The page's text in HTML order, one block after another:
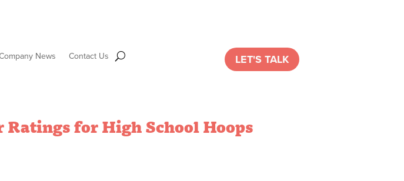
News Contact Us LET'S TALK
for High School Hoops